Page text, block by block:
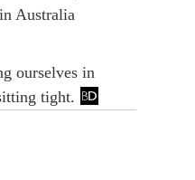
Australia
ourselves in
tight.